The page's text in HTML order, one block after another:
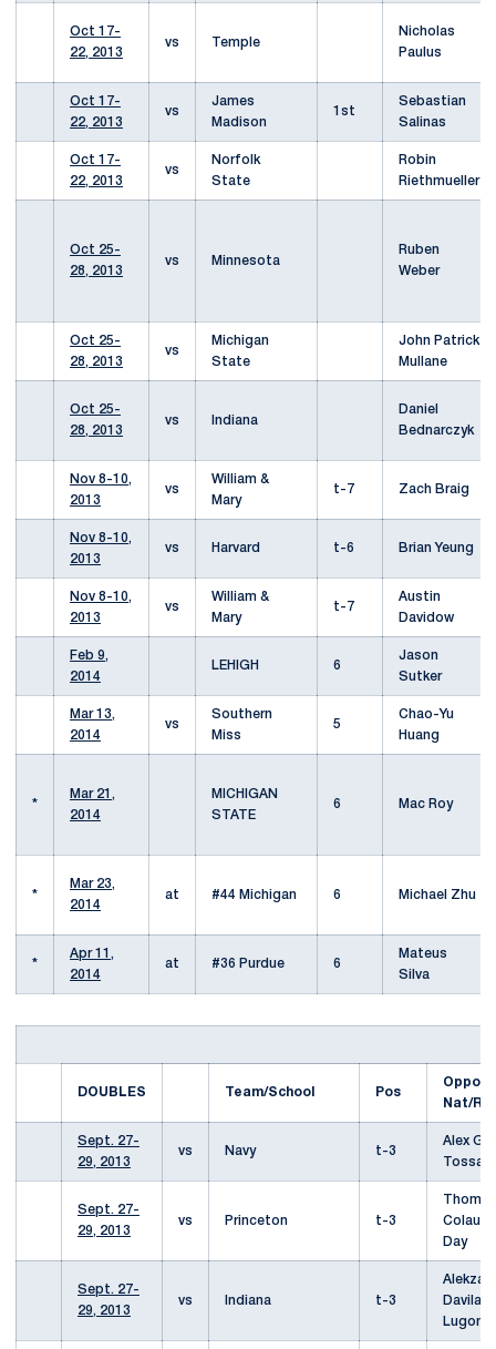
Oct 17-
22, 2013
vs Temple
Nicholas
Paulus
Oct 17-
22, 2013
vs
James
Madison
1st
Sebastian
Salinas
Oct 17-
22, 2013
vs
Norfolk
State
Robin
Riethmueller
Oct 25-
28, 2013
vs Minnesota
Ruben
Weber
Oct 25-
28, 2013
vs
Michigan
State
John Patrick
Mullane
Oct 25-
28, 2013
vs Indiana
Daniel
Bednarczyk
Nov 8-10,
2013
vs
William &
Mary
t-7 Zach Braig
Nov 8-10,
2013
vs Harvard t-6 Brian Yeung
Nov 8-10,
2013
vs
William &
Mary
t-7
Austin
Davidow
Feb 9,
2014
LEHIGH 6
Jason
Sutker
Mar 13,
2014
vs
Southern
Miss
5
Chao-Yu
Huang
*
Mar 21,
2014
MICHIGAN
STATE
6 Mac Roy
*
Mar 23,
2014
at #44 Michigan 6 Michael Zhu
*
Apr 11,
2014
at #36 Purdue 6
Mateus
Silva
DOUBLES Team/School Pos
Nat/
Sept. 27-
29, 2013
vs Navy t-3
Alex
Sept. 27-
29, 2013
vs Princeton t-3
Thomas
Day
Sept. 27-
29, 2013
vs Indiana t-3
Davila/